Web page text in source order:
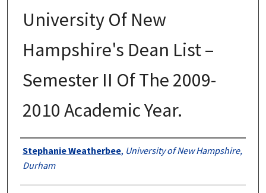
University Of New
Hampshire's Dean List –
Semester II Of The 2009-
2010 Academic Year.
Authors
Stephanie Weatherbee, University of New Hampshire,
Durham